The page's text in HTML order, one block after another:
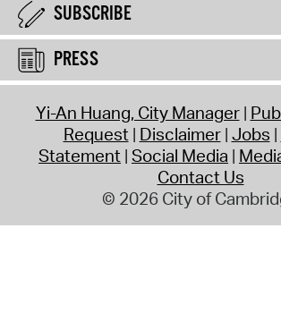
SUBSCRIBE
PRESS
Yi-An Huang, City Manager
Request Disclaimer Jobs
Statement Social Media
Contact Us
© 2026 City of